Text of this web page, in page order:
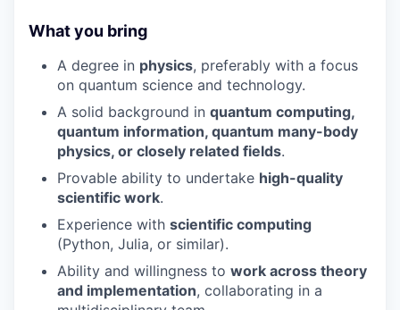
What you bring
A degree in physics, preferably with a focus
on quantum science and technology.
A solid background in quantum computing,
quantum information, quantum many-body
physics, or closely related fields.
Provable ability to undertake high-quality
scientific work.
Experience with scientific computing
(Python, Julia, or similar).
Ability and willingness to work across theory
and implementation, collaborating in a